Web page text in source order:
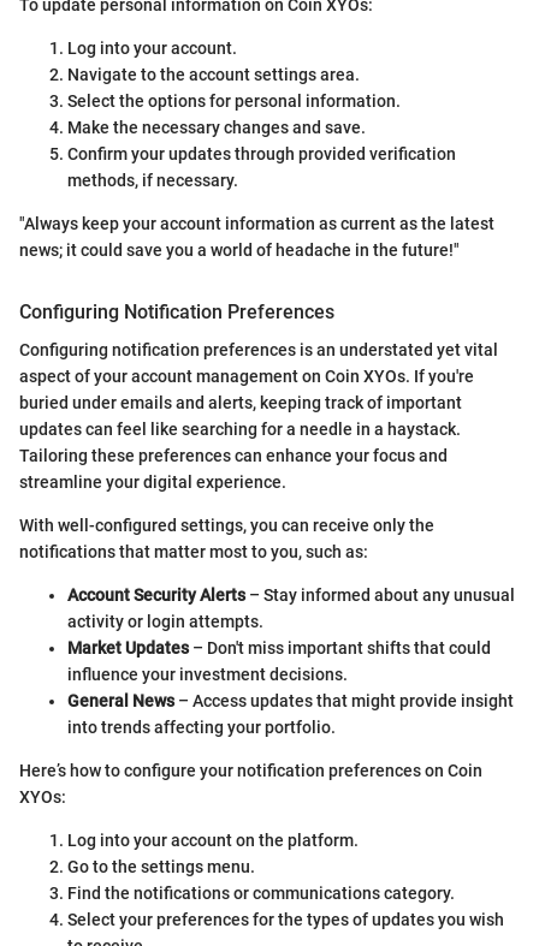
To update personal information on Coin XYOs:
Log into your account.
Navigate to the account settings area.
Select the options for personal information.
Make the necessary changes and save.
Confirm your updates through provided verification
methods, if necessary.
"Always keep your account information as current as the latest
news; it could save you a world of headache in the future!"
Configuring Notification Preferences
Configuring notification preferences is an understated yet vital
aspect of your account management on Coin XYOs. If you're
buried under emails and alerts, keeping track of important
updates can feel like searching for a needle in a haystack.
Tailoring these preferences can enhance your focus and
streamline your digital experience.
With well-configured settings, you can receive only the
notifications that matter most to you, such as:
Account Security Alerts– Stay informed about any unusual
activity or login attempts.
Market Updates– Don't miss important shifts that could
influence your investment decisions.
General News– Access updates that might provide insight
into trends affecting your portfolio.
Here’s how to configure your notification preferences on Coin
XYOs:
Log into your account on the platform.
Go to the settings menu.
Find the notifications or communications category.
Select your preferences for the types of updates you wish